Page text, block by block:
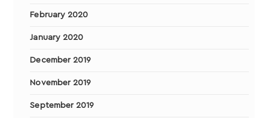
February 2020
January 2020
December 2019
November 2019
September 2019